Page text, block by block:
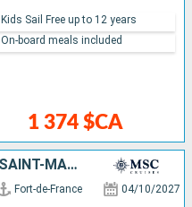
1 374 $CA
Kids Sail Free up to 12 years
On-board meals included
MARTINIQUE, GUADELOUPE, SAINT-MARTIN, TORTOLA, ANTIGUA AND BARBUDA, TENERIFE, SPAIN, FRANCE, ITALY
Fort-de-France 04/10/2027